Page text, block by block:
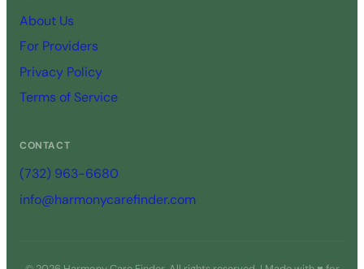
About Us
For Providers
Privacy Policy
Terms of Service
CONTACT
(732) 963-6680
info@harmonycarefinder.com